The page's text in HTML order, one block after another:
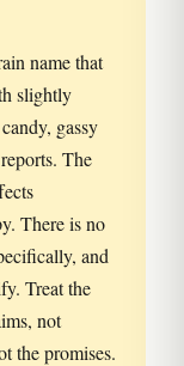
name that
slightly
gassy
The
There is no
and
Treat the
not
the promises.